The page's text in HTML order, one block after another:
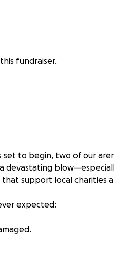
fundraiser.
to begin, two of our
devastating
support local charities
expected:
vital funds for local